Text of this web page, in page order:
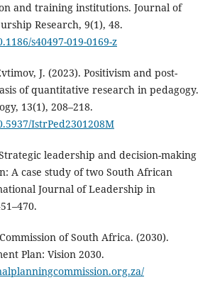
and training institutions. Journal of
Research, 9(1), 48.
s40497-019-0169-z
J. (2023). Positivism and post-
of quantitative research in pedagogy.
13(1), 208–218.
IstrPed2301208M
leadership and decision-making
A case study of two South African
Journal of Leadership in
of South Africa. (2030).
Plan: Vision 2030.